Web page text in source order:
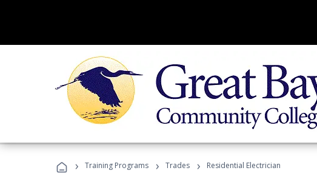
› Training Programs › Trades › Residential Electrician